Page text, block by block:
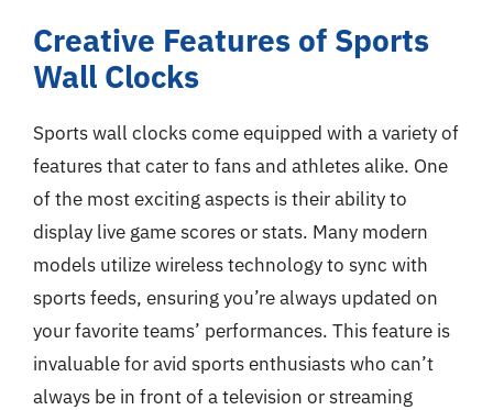
Creative Features of Sports
Wall Clocks
Sports wall clocks come equipped with a variety of
features that cater to fans and athletes alike. One
of the most exciting aspects is their ability to
display live game scores or stats. Many modern
models utilize wireless technology to sync with
sports feeds, ensuring you’re always updated on
your favorite teams’ performances. This feature is
invaluable for avid sports enthusiasts who can’t
always be in front of a television or streaming